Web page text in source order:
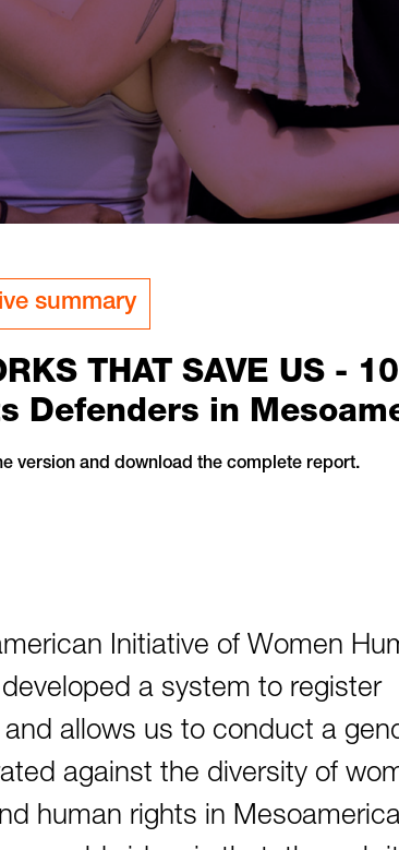
summary
THAT SAVE US -
Defenders in
version and download the complete report.
Initiative of Women
a system to register
allows us to conduct a
against the diversity of
human rights in